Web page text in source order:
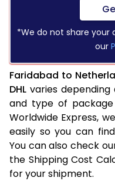
*We do not share your
our
Faridabad to
DHL varies
and type of package
Worldwide Express,
easily so you can
You can also check
the Shipping Cost
for your shipment.